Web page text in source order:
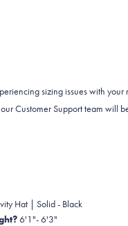
sizing issues with your
Customer Support team will
Hat | Solid - Black
6'1"- 6'3"